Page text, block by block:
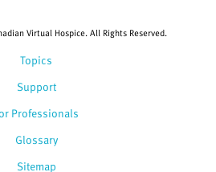
Topics
Support
Professionals
Glossary
Virtual Hospice. All Rights Reserved.
Sitemap